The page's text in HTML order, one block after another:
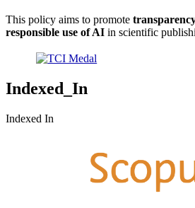
This policy aims to promote
responsible use of AI in scientific
Indexed_In
Indexed In